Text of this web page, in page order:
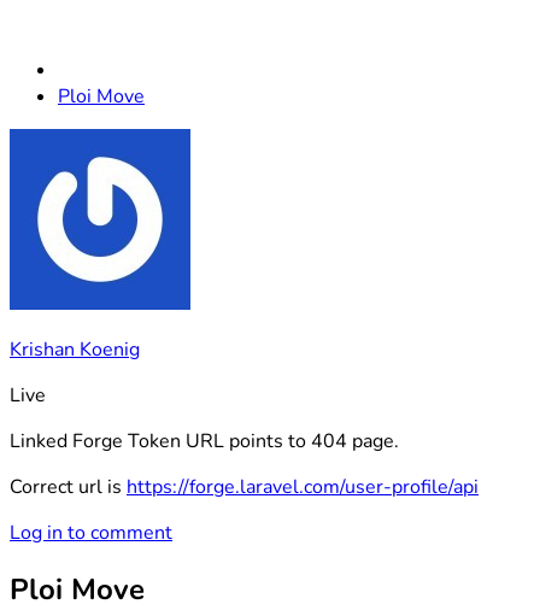
Ploi Move
Krishan Koenig
Live
Linked Forge Token URL points to 404 page.
Correct url is https://forge.laravel.com/user-profile/api
Log in to comment
Ploi Move